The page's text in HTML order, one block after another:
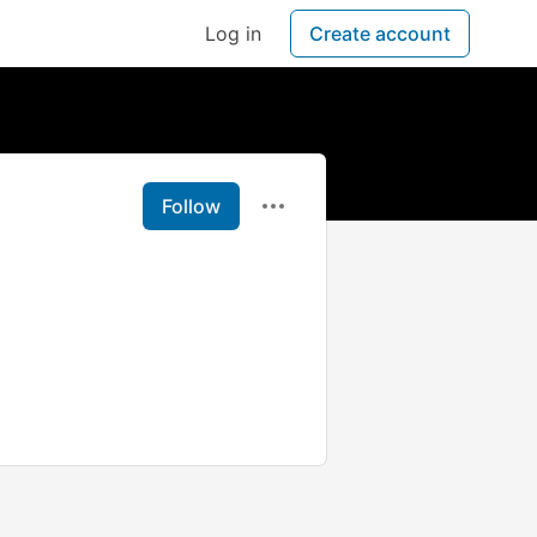
Log in Create account
Follow